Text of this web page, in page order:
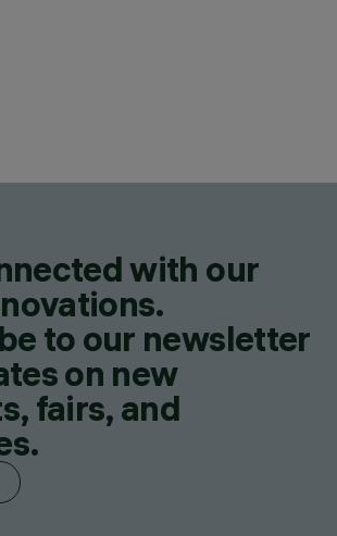
with our
to our newsletter
on new
fairs, and